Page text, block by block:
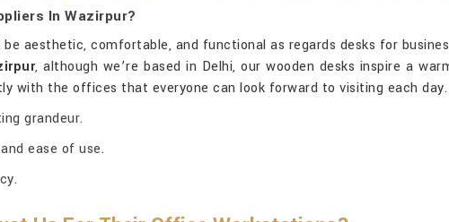
In Wazirpur?
aesthetic, comfortable, and functional as regards desks for
, although we’re based in Delhi, our wooden desks inspire a
with the offices that everyone can look forward to visiting each day.
grandeur.
ease of use.